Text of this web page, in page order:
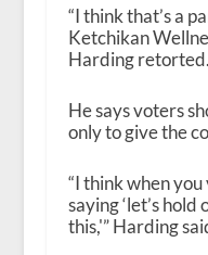
“I think that’s a
Ketchikan
Harding retorted.
He says voters
only to give the
“I think when you
saying ‘let’s
this,'” Harding